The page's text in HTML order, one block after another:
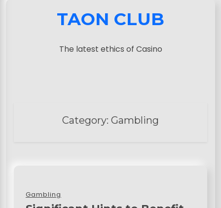
TAON CLUB
The latest ethics of Casino
Category: Gambling
Gambling